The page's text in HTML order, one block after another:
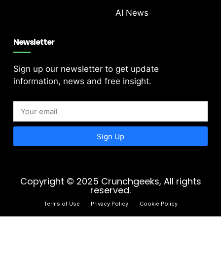
AI News
Newsletter
Sign up our newsletter to get update
information, news and free insight.
Sign Up
Copyright © 2025 Crunchgeeks, All rights
reserved.
Terms of Use Privacy Policy Cookie Policy